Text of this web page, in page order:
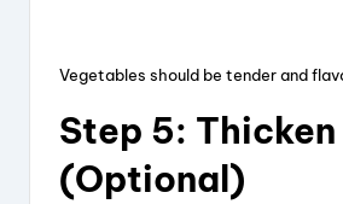
Vegetables should be tender and
Step 5: Thicken
(Optional)